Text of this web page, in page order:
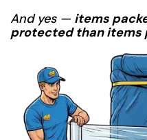
And yes — items
protected than items